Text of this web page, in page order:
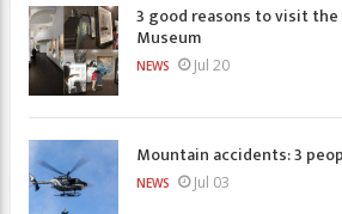
3 good reasons to visit
Museum
NEWS Jul 20
Mountain accidents: 3
NEWS Jul 03